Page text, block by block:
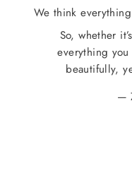
We think
So, whether
everything
beautifully,